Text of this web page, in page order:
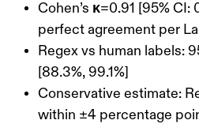
Cohen’s κ=0.91 [95% CI:
perfect agreement per
Regex vs human labels:
[88.3%, 99.1%]
Conservative estimate:
within ±4 percentage